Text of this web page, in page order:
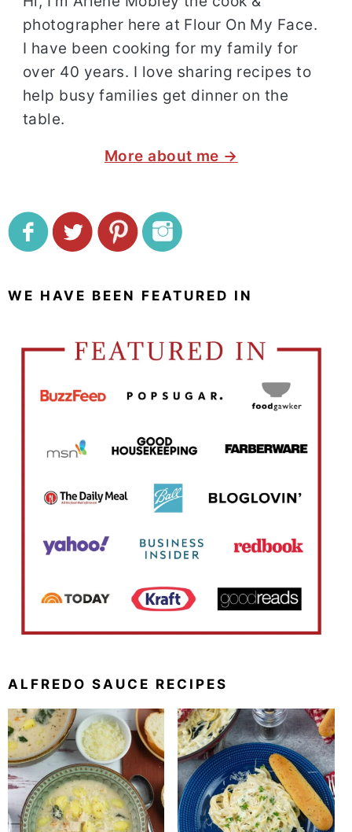
photographer here at Flour On My Face.
I have been cooking for my family for
over 40 years. I love sharing recipes to
help busy families get dinner on the
table.
More about me →
WE HAVE BEEN FEATURED IN
ALFREDO SAUCE RECIPES